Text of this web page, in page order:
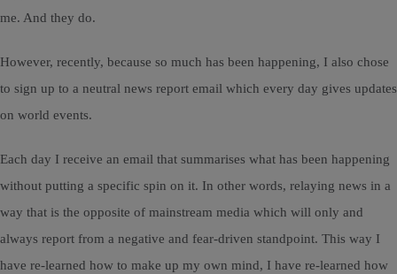
me. And they do.
However, recently, because so much has been happening, I also chose
to sign up to a neutral news report email which every day gives updates
on world events.
Each day I receive an email that summarises what has been happening
without putting a specific spin on it. In other words, relaying news in a
way that is the opposite of mainstream media which will only and
always report from a negative and fear-driven standpoint. This way I
have re-learned how to make up my own mind, I have re-learned how